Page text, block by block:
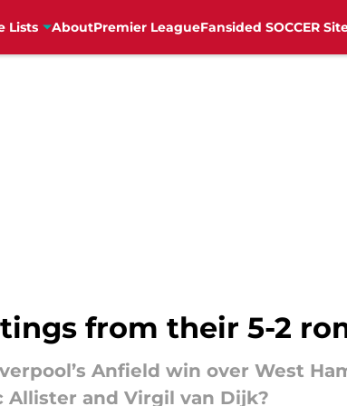
Lists AboutPremier LeagueFansided SOCCER
from their 5-2
Anfield win over West
Allister and Virgil van Dijk?